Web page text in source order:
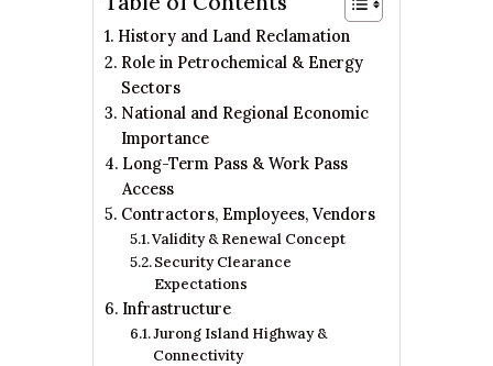
History and Land Reclamation
Role in Petrochemical & Energy
Sectors
National and Regional Economic
Importance
Long-Term Pass & Work Pass
Access
Contractors, Employees, Vendors
Validity & Renewal Concept
Security Clearance
Expectations
Infrastructure
Jurong Island Highway &
Connectivity